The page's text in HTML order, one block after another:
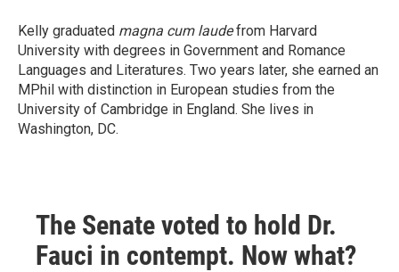
Kelly graduated magna cum laudefrom Harvard
University with degrees in Government and Romance
Languages and Literatures. Two years later, she earned an
MPhil with distinction in European studies from the
University of Cambridge in England. She lives in
Washington, DC.
The Senate voted to hold Dr.
Fauci in contempt. Now what?